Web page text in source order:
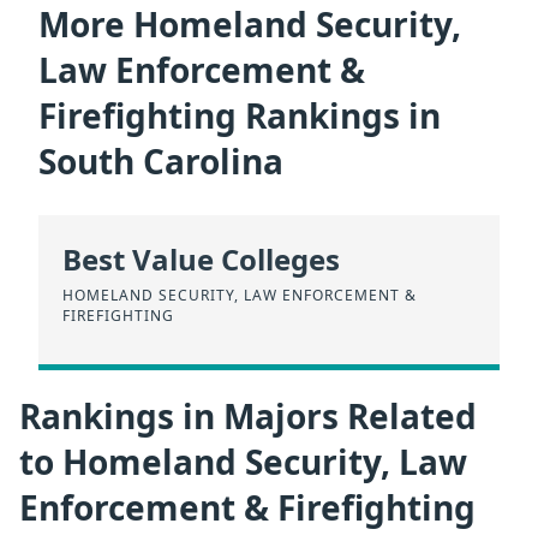
More Homeland Security,
Law Enforcement &
Firefighting Rankings in
South Carolina
Best Value Colleges
HOMELAND SECURITY, LAW ENFORCEMENT &
FIREFIGHTING
Rankings in Majors Related
to Homeland Security, Law
Enforcement & Firefighting